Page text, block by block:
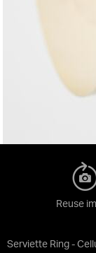
Serviette Ring -
Reuse